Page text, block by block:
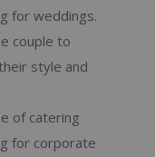
for weddings.
couple to
style and
of catering
for corporate